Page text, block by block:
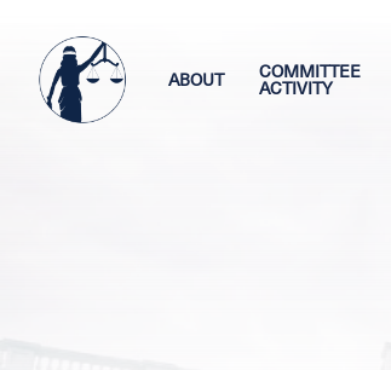
main
content
ABOUT
COMMITTEE
ACTIVITY